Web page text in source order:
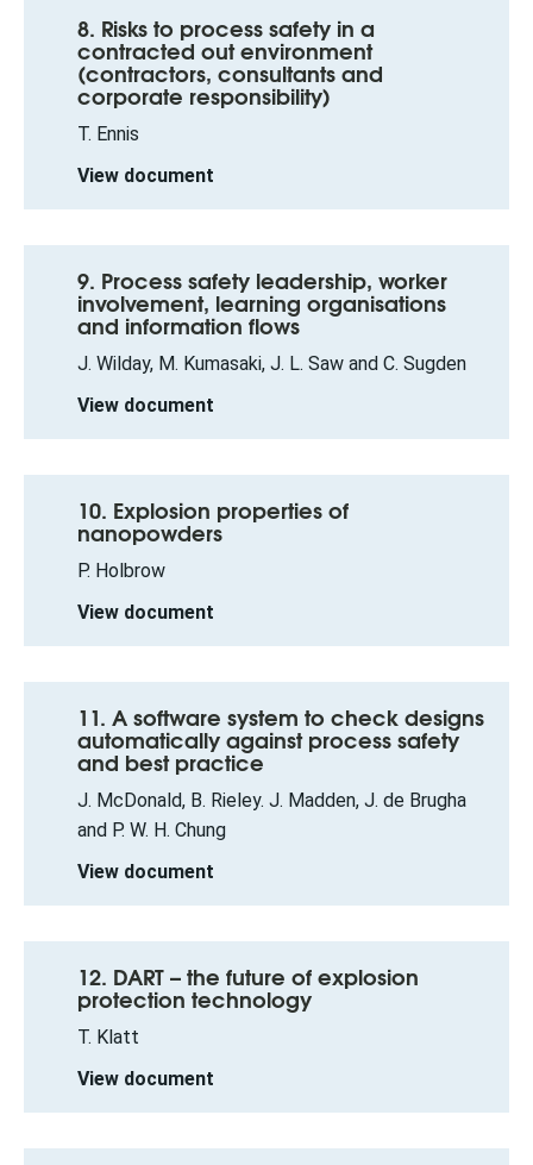
8. Risks to process safety in a
contracted out environment
(contractors, consultants and
corporate responsibility)
T. Ennis
View document
9. Process safety leadership, worker
involvement, learning organisations
and information flows
J. Wilday, M. Kumasaki, J. L. Saw and C. Sugden
View document
10. Explosion properties of
nanopowders
P. Holbrow
View document
11. A software system to check designs
automatically against process safety
and best practice
J. McDonald, B. Rieley. J. Madden, J. de Brugha
and P. W. H. Chung
View document
12. DART – the future of explosion
protection technology
T. Klatt
View document